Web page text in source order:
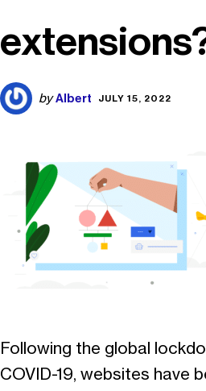
byAlbert JULY 15, 2022
Following the global
COVID-19, websites have